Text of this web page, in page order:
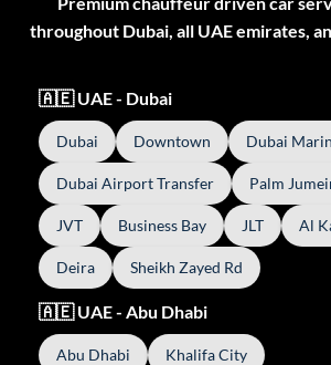
throughout Dubai, all UAE emirates,
🇦🇪 UAE - Dubai
Dubai Downtown Dubai
Dubai Airport Transfer Palm
JVT Business Bay JLT Al
Deira Sheikh Zayed Rd
🇦🇪 UAE - Abu Dhabi
Abu Dhabi Khalifa City